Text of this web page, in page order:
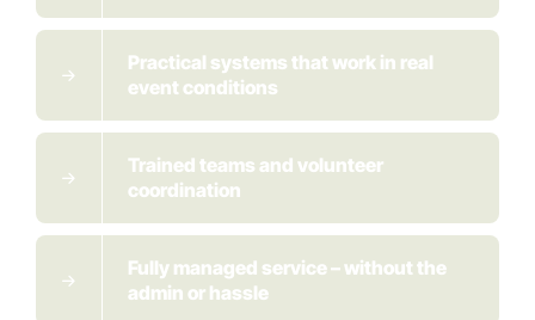
Practical systems that work in real
event conditions
Trained teams and volunteer
coordination
Fully managed service – without the
admin or hassle